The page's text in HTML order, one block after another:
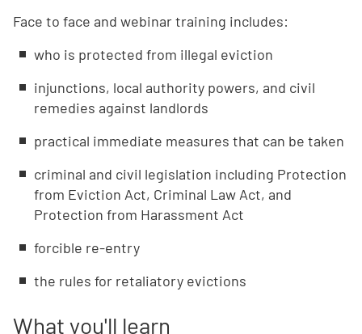
Face to face and webinar training includes:
who is protected from illegal eviction
injunctions, local authority powers, and civil
remedies against landlords
practical immediate measures that can be taken
criminal and civil legislation including Protection
from Eviction Act, Criminal Law Act, and
Protection from Harassment Act
forcible re-entry
the rules for retaliatory evictions
What you'll learn